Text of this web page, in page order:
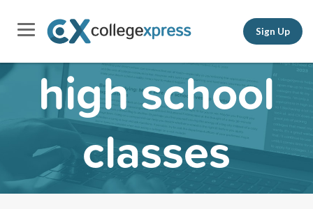
Sign Up
high school
classes